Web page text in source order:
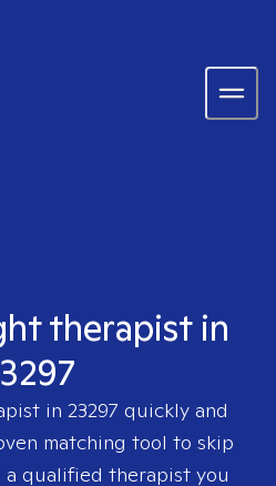
therapist in
in 23297 quickly and
matching tool to skip
a qualified therapist you